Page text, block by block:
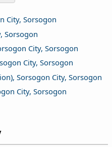
City, Sorsogon
Sorsogon
City, Sorsogon
City, Sorsogon
Sorsogon City, Sorsogon
City, Sorsogon